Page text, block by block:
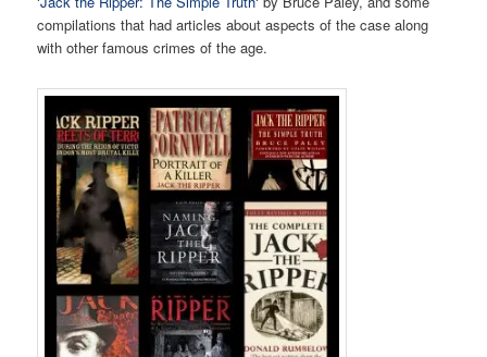
compilations that had articles about aspects of the case along
with other famous crimes of the age.